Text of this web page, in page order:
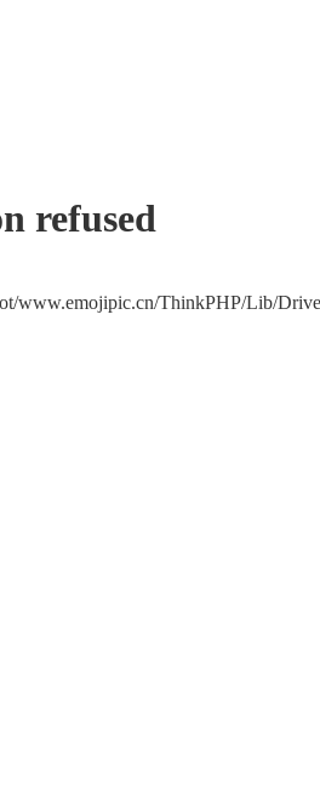
refused
www.emojipic.cn/ThinkPHP/Lib/